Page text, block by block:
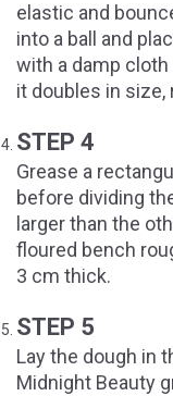
elastic and
into a ball and
with a damp cloth
it doubles in size,
STEP 4
Grease a
before dividing
larger than the
floured bench
3 cm thick.
STEP 5
Lay the dough in
Midnight Beauty